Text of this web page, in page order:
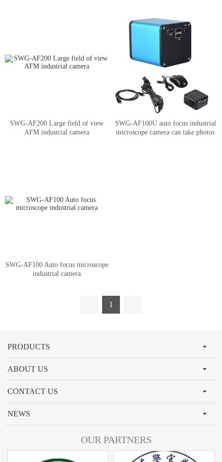
SWG-AF200 Large field of view
AFM industrial camera
SWG-AF100U auto focus industrial
microscope camera can take photos
SWG-AF100 Auto focus microscope
industrial camera
1
PRODUCTS
ABOUT US
CONTACT US
NEWS
OUR PARTNERS